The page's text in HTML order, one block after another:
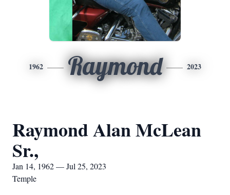
1962 Raymond 2023
Raymond Alan McLean
Sr.,
Jan 14, 1962 — Jul 25, 2023
Temple